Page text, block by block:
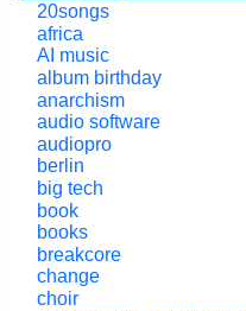
20songs
africa
AI music
album birthday
anarchism
audio software
audiopro
berlin
big tech
book
books
breakcore
change
choir